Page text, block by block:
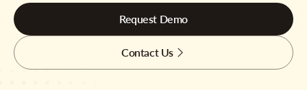
Request Demo
Contact Us